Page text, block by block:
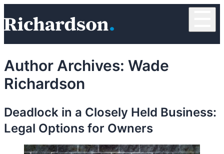
Author Archives: Wade
Richardson
Deadlock in a Closely Held Business:
Legal Options for Owners